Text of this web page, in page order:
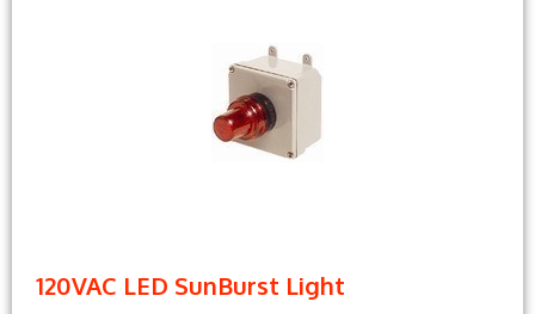
120VAC LED SunBurst Light